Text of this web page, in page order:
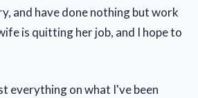
and have done nothing but work
is quitting her job, and I hope to
everything on what I've been